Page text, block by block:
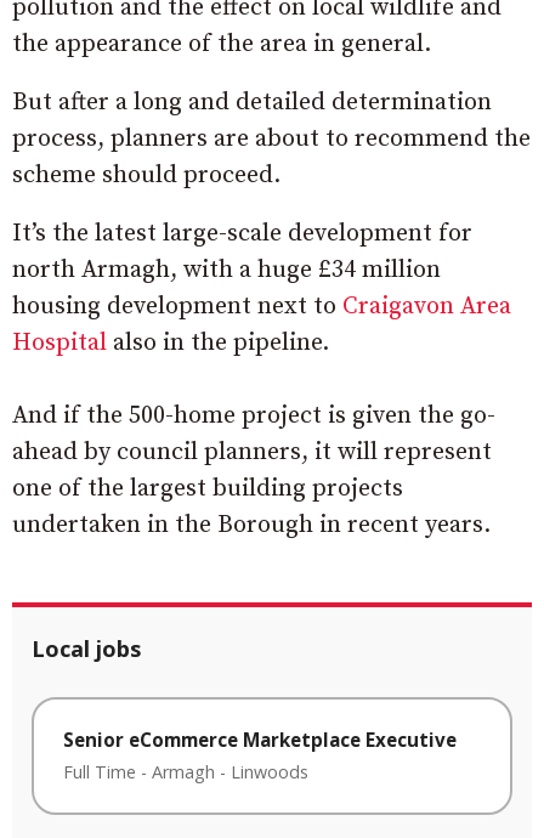
pollution and the effect on local wildlife and
the appearance of the area in general.
But after a long and detailed determination
process, planners are about to recommend the
scheme should proceed.
It’s the latest large-scale development for
north Armagh, with a huge £34 million
housing development next to Craigavon Area
Hospital also in the pipeline.
And if the 500-home project is given the go-
ahead by council planners, it will represent
one of the largest building projects
undertaken in the Borough in recent years.
Local jobs
Senior eCommerce Marketplace Executive
Full Time - Armagh - Linwoods